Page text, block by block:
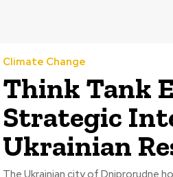
Climate Change
Think Tank
Strategic
Ukrainian